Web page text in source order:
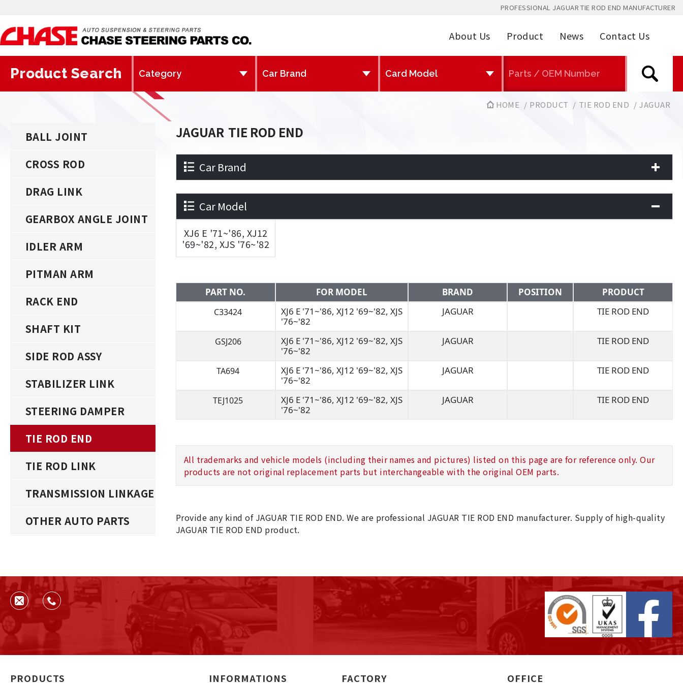
PROFESSIONAL JAGUAR TIE ROD END MANUFACTURER
About Us Product News Contact Us
Product Search
HOME PRODUCT TIE ROD END JAGUAR
BALL JOINT
CROSS ROD
DRAG LINK
GEARBOX ANGLE JOINT
IDLER ARM
PITMAN ARM
RACK END
SHAFT KIT
SIDE ROD ASSY
STABILIZER LINK
STEERING DAMPER
TIE ROD END
TIE ROD LINK
TRANSMISSION LINKAGE
OTHER AUTO PARTS
JAGUAR TIE ROD END
Car Brand
Car Model
XJ6 E '71~'86, XJ12
'69~'82, XJS '76~'82
PART NO. FOR MODEL BRAND POSITION PRODUCT
C33424
XJ6 E '71~'86, XJ12 '69~'82, XJS
'76~'82
JAGUAR TIE ROD END
GSJ206
XJ6 E '71~'86, XJ12 '69~'82, XJS
'76~'82
JAGUAR TIE ROD END
TA694
XJ6 E '71~'86, XJ12 '69~'82, XJS
'76~'82
JAGUAR TIE ROD END
TEJ1025
XJ6 E '71~'86, XJ12 '69~'82, XJS
'76~'82
JAGUAR TIE ROD END
All trademarks and vehicle models (including their names and pictures) listed on this page are for reference only. Our
products are not original replacement parts but interchangeable with the original OEM parts.
Provide any kind of JAGUAR TIE ROD END. We are professional JAGUAR TIE ROD END manufacturer. Supply of high-quality
JAGUAR TIE ROD END product.
PRODUCTS INFORMATIONS FACTORY OFFICE